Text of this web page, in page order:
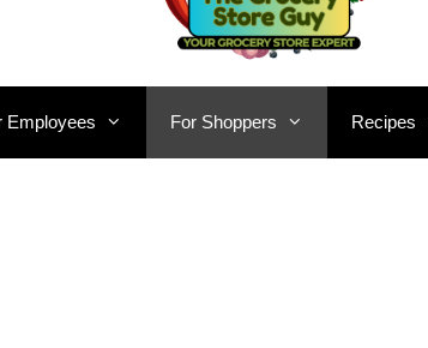
Employees For Shoppers Recipes